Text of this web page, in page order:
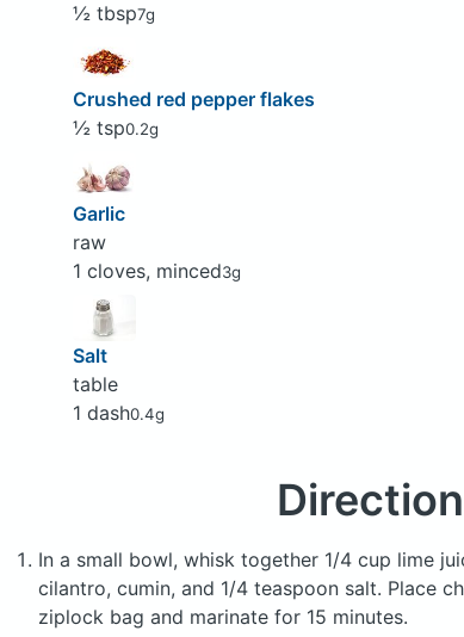
½ tbsp7g
Crushed red pepper flakes
½ tsp0.2g
Garlic
raw
1 cloves, minced3g
Salt
table
1 dash0.4g
In a small bowl, whisk together 1/4 cup lime
cilantro, cumin, and 1/4 teaspoon salt. Place
ziplock bag and marinate for 15 minutes.